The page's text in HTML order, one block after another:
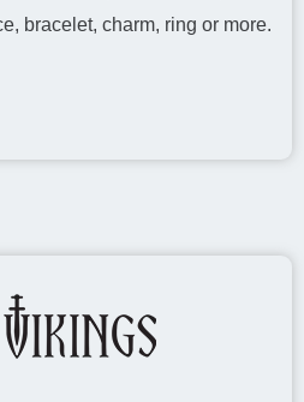
bracelet, charm, ring or more.